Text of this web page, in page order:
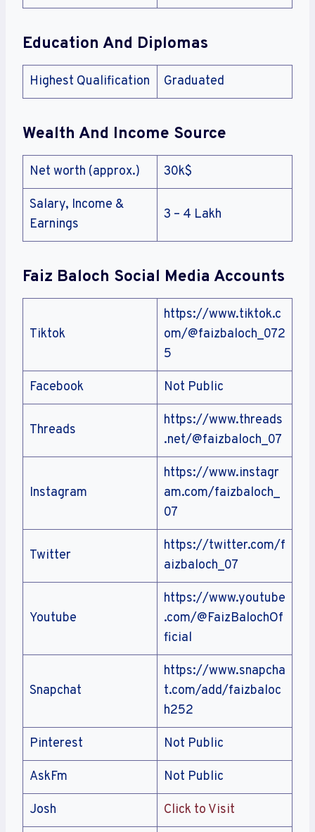
Education And Diplomas
Highest Qualification Graduated
Wealth And Income Source
Net worth (approx.) 30k$
Salary, Income &
Earnings
3 – 4 Lakh
Faiz Baloch Social Media Accounts
Tiktok
https://www.tiktok.c
om/@faizbaloch_072
5
Facebook Not Public
Threads
https://www.threads
.net/@faizbaloch_07
Instagram
https://www.instagr
am.com/faizbaloch_
07
Twitter
https://twitter.com/f
aizbaloch_07
Youtube
https://www.youtube
.com/@FaizBalochOf
ficial
Snapchat
https://www.snapcha
t.com/add/faizbaloc
h252
Pinterest Not Public
AskFm Not Public
Josh Click to Visit